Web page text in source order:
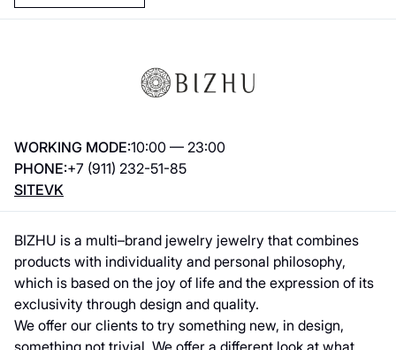
WORKING MODE:10:00 — 23:00
PHONE:+7 (911) 232-51-85
SITEVK
BIZHU is a multi–brand jewelry jewelry that combines
products with individuality and personal philosophy,
which is based on the joy of life and the expression of its
exclusivity through design and quality.
We offer our clients to try something new, in design,
something not trivial. We offer a different look at what